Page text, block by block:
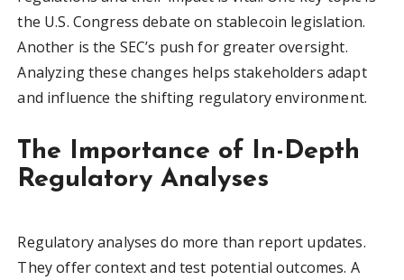
the U.S. Congress debate on stablecoin legislation.
Another is the SEC’s push for greater oversight.
Analyzing these changes helps stakeholders adapt
and influence the shifting regulatory environment.
The Importance of In-Depth
Regulatory Analyses
Regulatory analyses do more than report updates.
They offer context and test potential outcomes. A